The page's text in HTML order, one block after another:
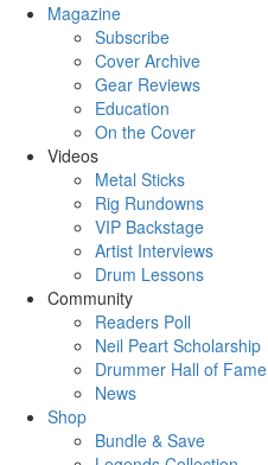
Magazine
Subscribe
Cover Archive
Gear Reviews
Education
On the Cover
Videos
Metal Sticks
Rig Rundowns
VIP Backstage
Artist Interviews
Drum Lessons
Community
Readers Poll
Neil Peart Scholarship
Drummer Hall of Fame
News
Shop
Bundle & Save